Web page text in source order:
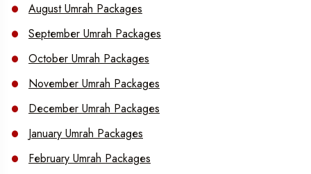
August Umrah Packages
September Umrah Packages
October Umrah Packages
November Umrah Packages
December Umrah Packages
January Umrah Packages
February Umrah Packages